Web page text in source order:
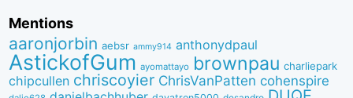
Mentions
aaronjorbin aebsr ammy914 anthonydpaul
AstickofGum ayomattayo brownpau charliepark
chipcullen chriscoyier ChrisVanPatten cohenspire